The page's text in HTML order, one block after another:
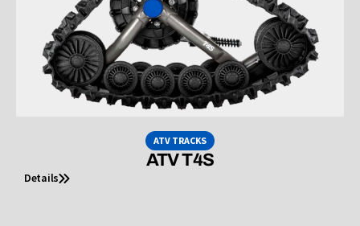
ATV TRACKS
ATV T4S
Details